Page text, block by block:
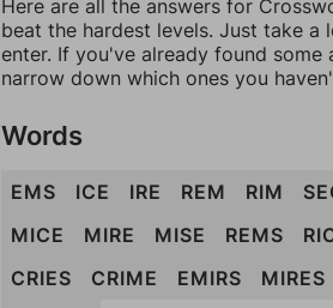
Here are all the answers for
beat the hardest levels. Just take
enter. If you've already found
narrow down which ones you
Words
EMS ICE IRE REM RIM
MICE
MIRE MISE REMS
CRIES
CRIME EMIRS MIRES